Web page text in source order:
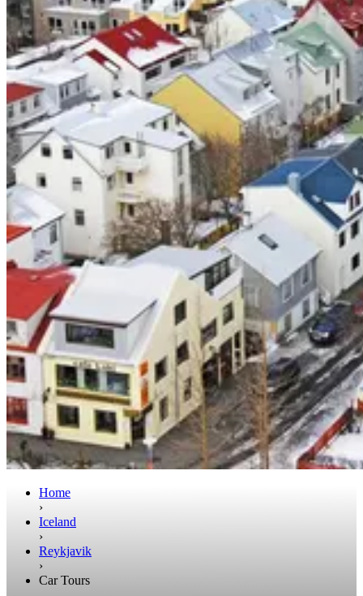
Home
›
Iceland
›
Reykjavik
›
Car Tours